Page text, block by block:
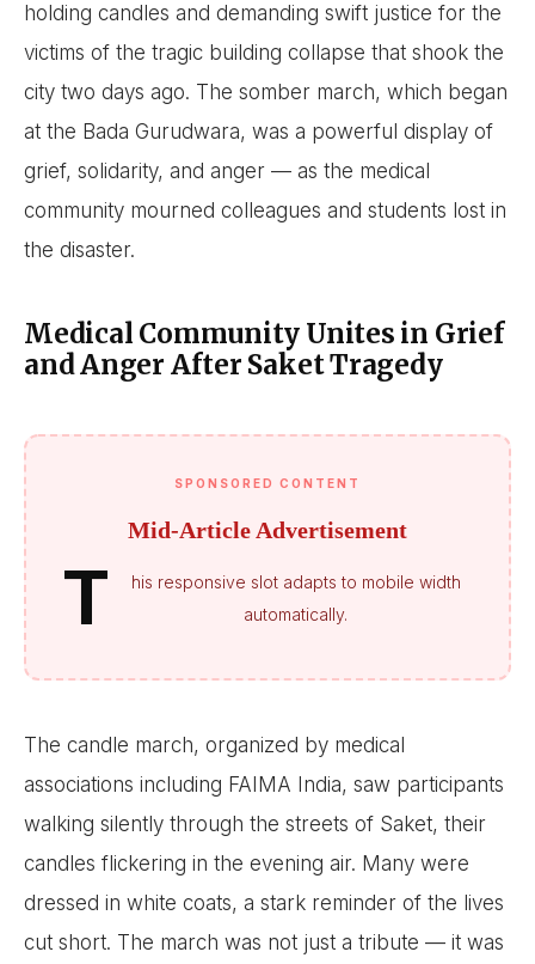
holding candles and demanding swift justice for the
victims of the tragic building collapse that shook the
city two days ago. The somber march, which began
at the Bada Gurudwara, was a powerful display of
grief, solidarity, and anger — as the medical
community mourned colleagues and students lost in
the disaster.
Medical Community Unites in Grief
and Anger After Saket Tragedy
SPONSORED CONTENT
Mid-Article Advertisement
T
his responsive slot adapts to mobile width
automatically.
The candle march, organized by medical
associations including FAIMA India, saw participants
walking silently through the streets of Saket, their
candles flickering in the evening air. Many were
dressed in white coats, a stark reminder of the lives
cut short. The march was not just a tribute — it was